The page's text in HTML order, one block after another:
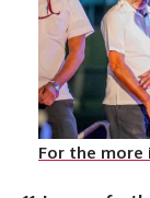
For the